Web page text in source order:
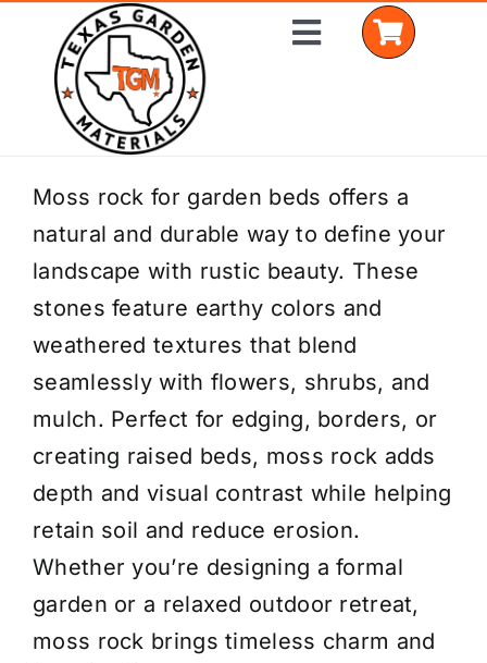
content
Toggle
Home
Shop Materials
Delivery Areas
Coverage Calculator
Installation Services
Get a Quote
Moss rock for garden beds offers a
natural and durable way to define your
landscape with rustic beauty. These
stones feature earthy colors and
weathered textures that blend
seamlessly with flowers, shrubs, and
mulch. Perfect for edging, borders, or
creating raised beds, moss rock adds
depth and visual contrast while helping
retain soil and reduce erosion.
Whether you’re designing a formal
garden or a relaxed outdoor retreat,
moss rock brings timeless charm and